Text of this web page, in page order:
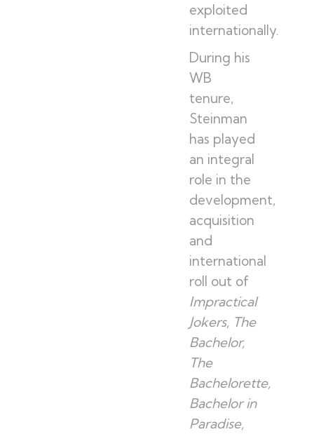
exploited
internationally.
During his
WB
tenure,
Steinman
has played
an integral
role in the
development,
acquisition
and
international
roll out of
Impractical
Jokers, The
Bachelor,
The
Bachelorette,
Bachelor in
Paradise,